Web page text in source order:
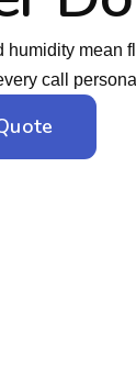
humidity mean
call